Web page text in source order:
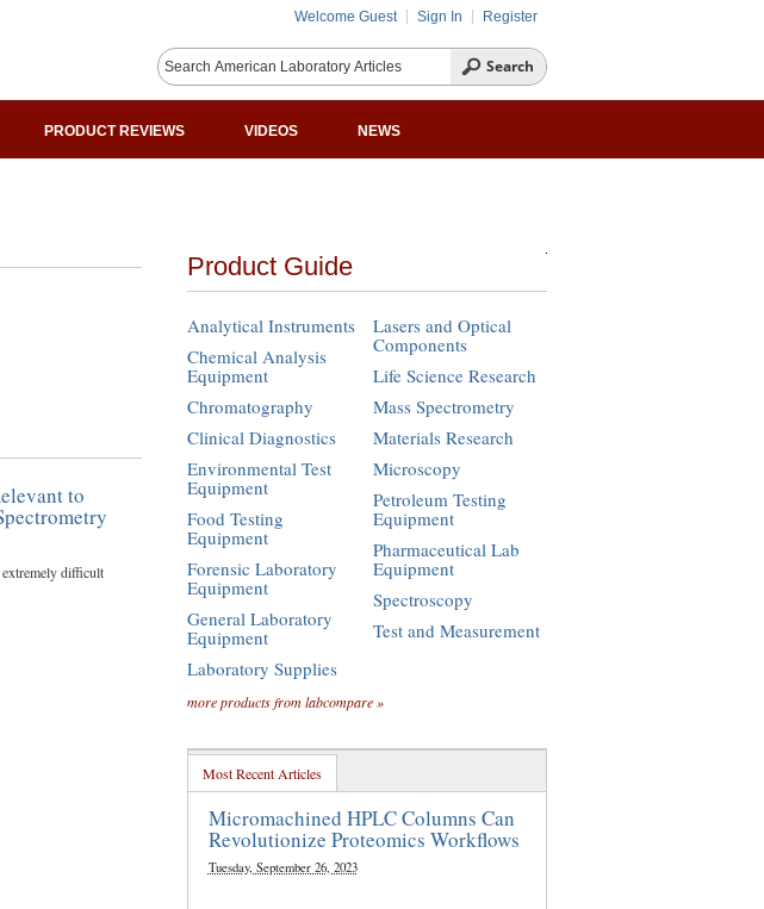
Welcome Guest Sign In Register
PRODUCT REVIEWS VIDEOS NEWS
to
extremely difficult
Product Guide
Analytical Instruments
Chemical Analysis
Equipment
Chromatography
Clinical Diagnostics
Environmental Test
Equipment
Food Testing
Equipment
Forensic Laboratory
Equipment
General Laboratory
Equipment
Laboratory Supplies
Lasers and Optical
Components
Life Science Research
Mass Spectrometry
Materials Research
Microscopy
Petroleum Testing
Equipment
Pharmaceutical Lab
Equipment
Spectroscopy
Test and Measurement
more products from labcompare »
Most Recent Articles
Micromachined HPLC Columns Can
Revolutionize Proteomics Workflows
Tuesday, September 26, 2023